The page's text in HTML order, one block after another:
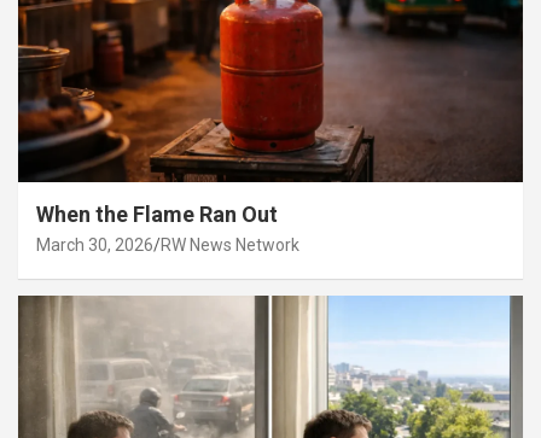
When the Flame Ran Out
March 30, 2026 RW News Network